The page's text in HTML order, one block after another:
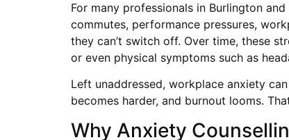
For many professionals in Burlington
commutes, performance pressures,
they can’t switch off. Over time, these
or even physical symptoms such as
Left unaddressed, workplace anxiety
becomes harder, and burnout looms.
Why Anxiety